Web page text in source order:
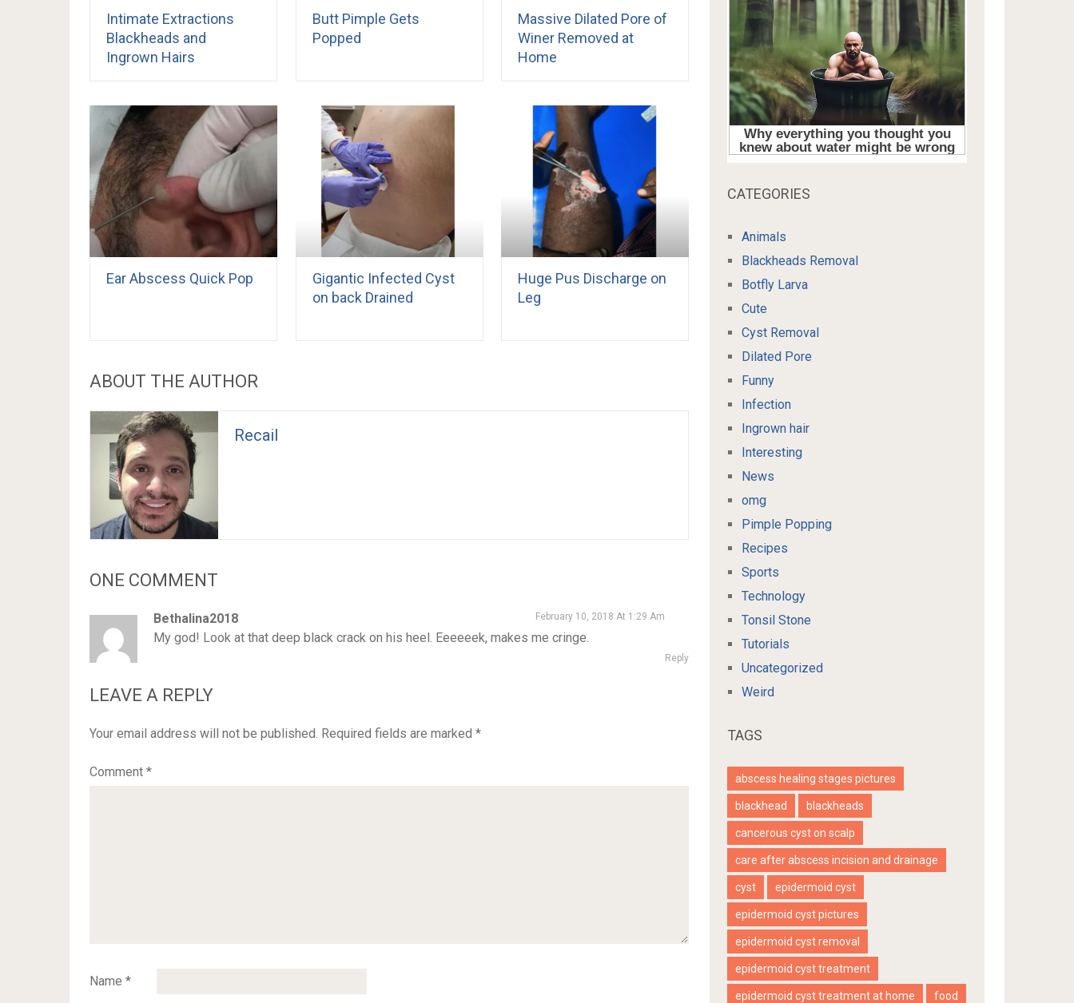
Intimate Extractions
Blackheads and
Ingrown Hairs
Butt Pimple Gets
Popped
Massive Dilated Pore of
Winer Removed at
Home
Ear Abscess Quick Pop
Gigantic Infected Cyst
on back Drained
Huge Pus Discharge on
Leg
ABOUT THE AUTHOR
Recail
ONE COMMENT
Bethalina2018 February 10, 2018 At 1:29 Am
My god! Look at that deep black crack on his heel. Eeeeeek, makes me cringe.
Reply
LEAVE A REPLY
Your email address will not be published. Required fields are marked *
Comment *
Name *
CATEGORIES
Animals
Blackheads Removal
Botfly Larva
Cute
Cyst Removal
Dilated Pore
Funny
Infection
Ingrown hair
Interesting
News
omg
Pimple Popping
Recipes
Sports
Technology
Tonsil Stone
Tutorials
Uncategorized
Weird
TAGS
abscess healing stages pictures
blackhead blackheads
cancerous cyst on scalp
care after abscess incision and drainage
cyst epidermoid cyst
epidermoid cyst pictures
epidermoid cyst removal
epidermoid cyst treatment
epidermoid cyst treatment at home food